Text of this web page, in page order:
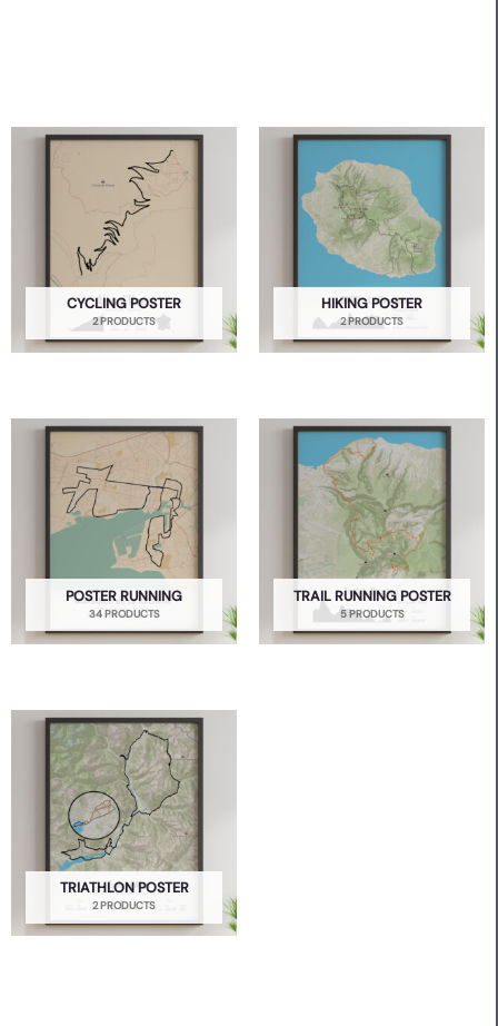
CYCLING POSTER
2 PRODUCTS
HIKING POSTER
2 PRODUCTS
POSTER RUNNING
34 PRODUCTS
TRAIL RUNNING POSTER
5 PRODUCTS
TRIATHLON POSTER
2 PRODUCTS